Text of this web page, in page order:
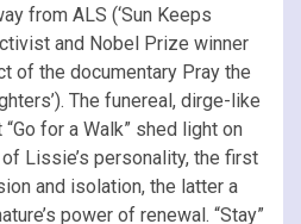
from ALS (‘Sun Keeps
and Nobel Prize winner
of the documentary Pray the
The funereal, dirge-like
for a Walk” shed light on
Lissie’s personality, the first
and isolation, the latter a
power of renewal. “Stay”